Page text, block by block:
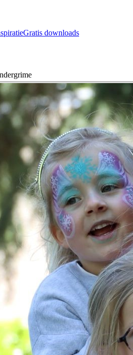
Gratis downloads